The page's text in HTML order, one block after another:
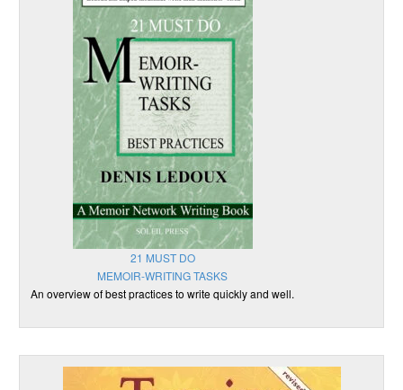
21 MUST DO
MEMOIR-WRITING TASKS
An overview of best practices to write quickly and well.